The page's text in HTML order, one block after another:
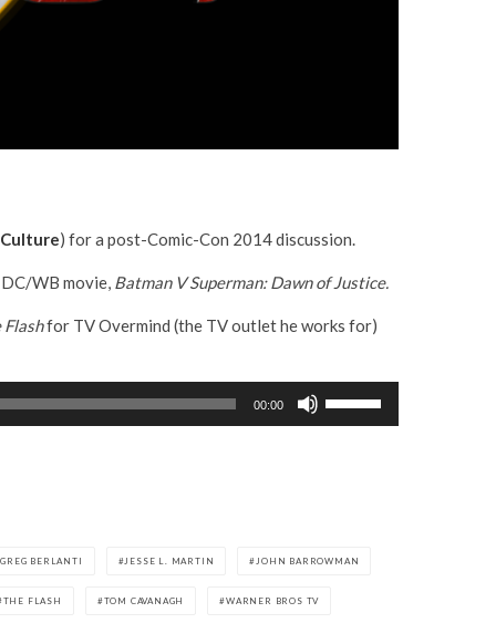
) for a post-Comic-Con 2014 discussion.
WB movie, Batman V Superman: Dawn of Justice.
Flashfor TV Overmind (the TV outlet he works for)
00:00
GREG BERLANTI JESSE L. MARTIN JOHN BARROWMAN
THE FLASH TOM CAVANAGH WARNER BROS TV